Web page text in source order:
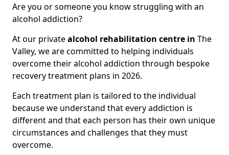
Are you or someone you know struggling with an
alcohol addiction?
At our privatealcohol rehabilitation centre in The
Valley, we are committed to helping individuals
overcome their alcohol addiction through bespoke
recovery treatment plans in 2026.
Each treatment plan is tailored to the individual
because we understand that every addiction is
different and that each person has their own unique
circumstances and challenges that they must
overcome.